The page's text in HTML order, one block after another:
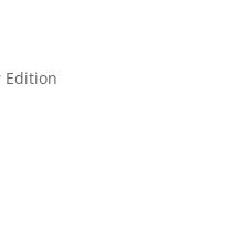
Edition